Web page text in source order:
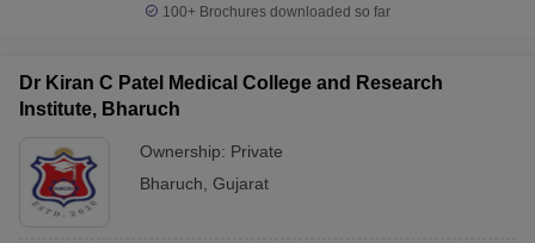
100+ Brochures downloaded so far
Dr Kiran C Patel Medical College and Research
Institute, Bharuch
Ownership: Private
Bharuch Gujarat